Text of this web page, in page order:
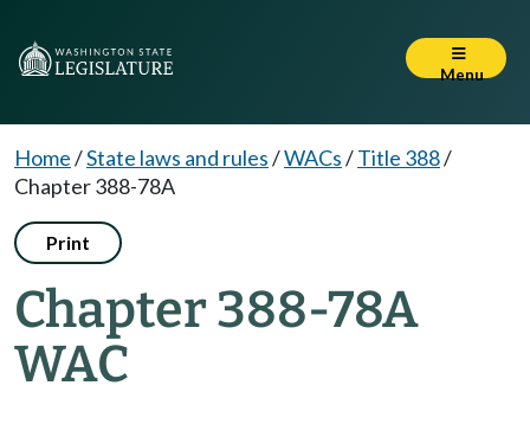
Menu
Home/State laws and rules/WACs/Title 388/
Chapter 388-78A
Print
Chapter 388-78A
WAC